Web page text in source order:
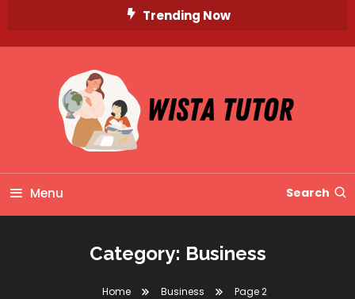
Trending Now
Wista Tutor
Menu Search
Category: Business
Home Business Page 2